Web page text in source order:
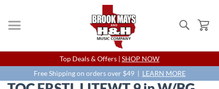
Search
Skip
to
Content
Top Deals & Offers | SHOP NOW
Free Shipping on orders over $49 | LEARN MORE